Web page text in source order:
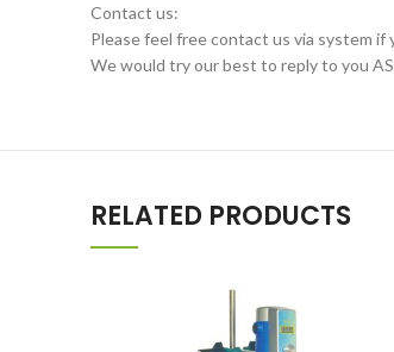
Contact us:
Please feel free contact us via system
We would try our best to reply to you
RELATED PRODUCTS